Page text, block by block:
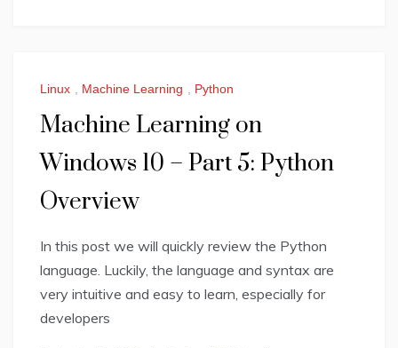
Linux , Machine Learning , Python
Machine Learning on
Windows 10 – Part 5: Python
Overview
In this post we will quickly review the Python
language. Luckily, the language and syntax are
very intuitive and easy to learn, especially for
developers